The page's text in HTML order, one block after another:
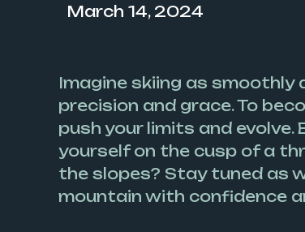
March 14, 2024
Imagine skiing as
precision and grace. To
push your limits and evolve.
yourself on the cusp of a
the slopes? Stay tuned as
mountain with confidence